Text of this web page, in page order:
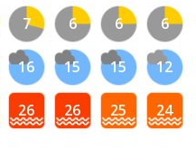
7 6 6 6
16 15 15 12
26 26 25 24